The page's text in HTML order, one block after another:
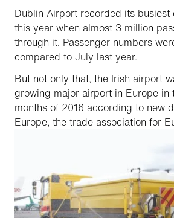
Dublin Airport recorded its busiest
this year when almost 3 million
through it. Passenger numbers
compared to July last year.
But not only that, the Irish airport
growing major airport in Europe in
months of 2016 according to new
Europe, the trade association for